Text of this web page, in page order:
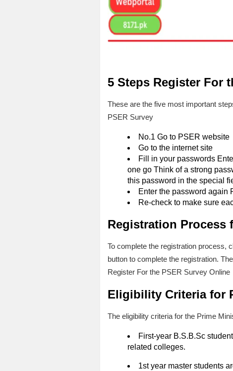
5 Steps Register For
These are the five most important
PSER Survey
No.1 Go to PSER website
Go to the internet site
Fill in your passwords
one go Think of a strong
this password in the special
Enter the password again
Re-check to make sure
Registration Process
To complete the registration process,
button to complete the registration.
Register For the PSER Survey Online
Eligibility Criteria for
The eligibility criteria for the Prime
First-year B.S.B.Sc
related colleges.
1st year master students